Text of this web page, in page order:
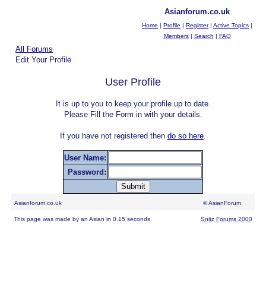
Asianforum.co.uk
Home | Profile | Register| Active Topics |
Members| Search | FAQ
All Forums
Edit Your Profile
User Profile
It is up to you to keep your profile up to date.
Please Fill the Form in with your details.
If you have not registered then do so here.
User Name:
Password:
Asianforum.co.uk © AsianForum
This page was made by an Asian in 0.15 seconds. Snitz Forums 2000